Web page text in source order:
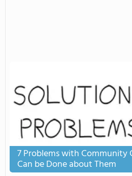
7 Problems with Community
Can be Done about Them